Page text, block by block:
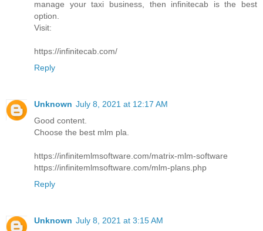
manage your taxi business, then infinitecab is the best
option.
Visit:
https://infinitecab.com/
Reply
Unknown July 8, 2021 at 12:17 AM
Good content.
Choose the best mlm pla.
https://infinitemlmsoftware.com/matrix-mlm-software
https://infinitemlmsoftware.com/mlm-plans.php
Reply
Unknown July 8, 2021 at 3:15 AM